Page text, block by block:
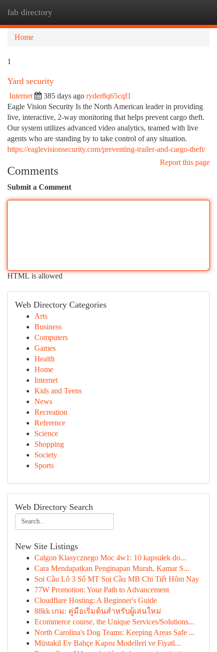
fab directory
Home
1
Yard security
Internet 385 days ago ryder8q65cqf1
Eagle Vision Security Is the North American leader in providing
live, interactive, 2-way monitoring that helps prevent cargo theft.
Our system utilizes advanced video analytics, teamed with live
agents who are standing by to take control of any situation.
https://eaglevisionsecurity.com/preventing-trailer-and-cargo-theft/
Report this page
Comments
Submit a Comment
HTML is allowed
Web Directory Categories
Arts
Business
Computers
Games
Health
Home
Internet
Kids and Teens
News
Recreation
Reference
Science
Shopping
Society
Sports
Web Directory Search
New Site Listings
Calgon Klasycznego Moc 4w1: 10 kapsułek do...
Cara Mendapatkan Penginapan Murah, Kamar S...
Soi Cầu Lô 3 Số MT Soi Cầu MB Chi Tiết Hôm Nay
77W Promotion: Your Path to Advancement
Cloudflare Hosting: A Beginner's Guide
88kk เกม: คู่มือเริ่มต้นสำหรับผู้เล่นใหม่
Ecommerce course, the Unique Services/Solutions...
North Carolina's Dog Teams: Keeping Areas Safe ...
Müstakil Ev Bahçe Kapısı Modelleri ve Fiyatl...